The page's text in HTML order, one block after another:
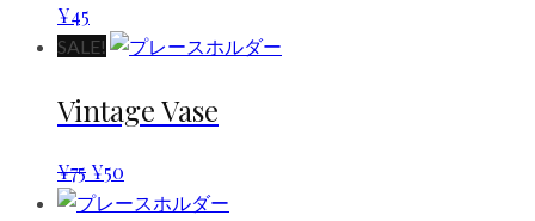
¥45
SALE!
Vintage Vase
¥75 ¥50